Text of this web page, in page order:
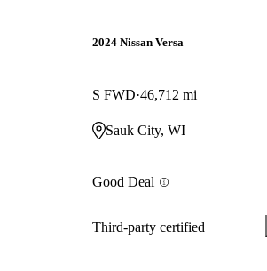
2024 Nissan Versa
S FWD 46,712 mi
Sauk City, WI
Good Deal
Third-party certified